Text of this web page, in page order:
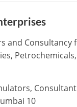
and
Petrochemicals,
10